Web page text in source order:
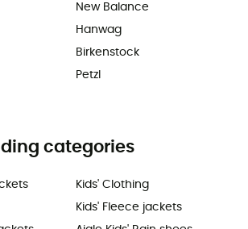
New Balance
Hanwag
Birkenstock
Petzl
categories
Kids' Clothing
Kids' Fleece jackets